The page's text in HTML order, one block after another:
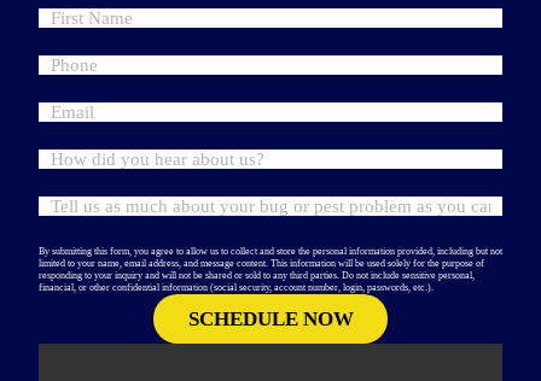
By submitting this form, you agree to allow us to collect and store the personal information provided, including but not
limited to your name, email address, and message content. This information will be used solely for the purpose of
responding to your inquiry and will not be shared or sold to any third parties. Do not include sensitive personal,
financial, or other confidential information (social security, account number, login, passwords, etc.).